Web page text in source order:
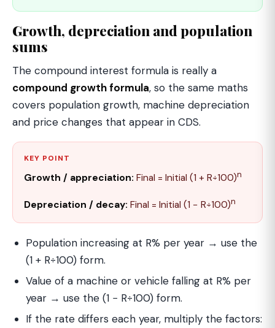
Growth, depreciation and population
sums
The compound interest formula is really a
compound growth formula, so the same maths
covers population growth, machine depreciation
and price changes that appear in CDS.
KEY POINT
Growth / appreciation: Final = Initial (1 + R÷100)n
Depreciation / decay: Final = Initial (1 − R÷100)n
Population increasing at R% per year → use the
(1 + R÷100) form.
Value of a machine or vehicle falling at R% per
year → use the (1 − R÷100) form.
If the rate differs each year, multiply the factors: